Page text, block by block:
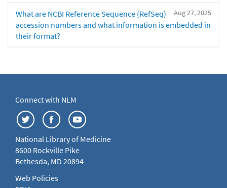
Aug 27, 2025
What are NCBI Reference Sequence (RefSeq)
accession numbers and what information is embedded in
their format?
Connect with NLM
National Library of Medicine
8600 Rockville Pike
Bethesda, MD 20894
Web Policies